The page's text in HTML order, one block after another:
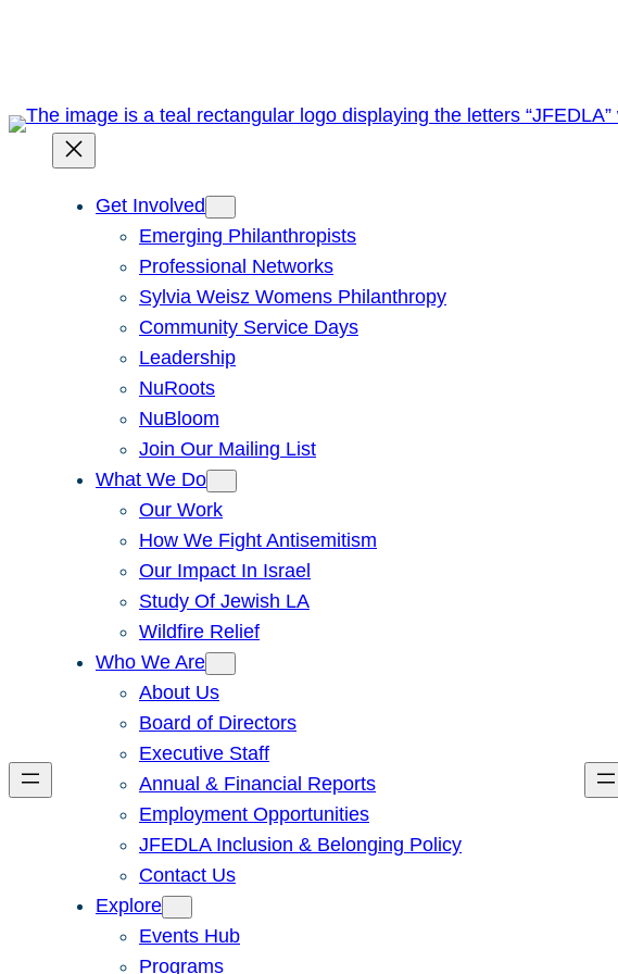
Get Involved
Emerging Philanthropists
Professional Networks
Sylvia Weisz Womens Philanthropy
Community Service Days
Leadership
NuRoots
NuBloom
Join Our Mailing List
What We Do
Our Work
How We Fight Antisemitism
Our Impact In Israel
Study Of Jewish LA
Wildfire Relief
Who We Are
About Us
Board of Directors
Executive Staff
Annual & Financial Reports
Employment Opportunities
JFEDLA Inclusion & Belonging Policy
Contact Us
Explore
Events Hub
Programs